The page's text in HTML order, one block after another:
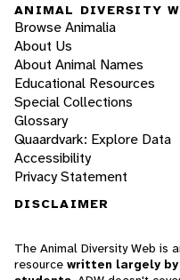
ANIMAL DIVERSITY
Browse Animalia
About Us
About Animal Names
Educational Resources
Special Collections
Glossary
Quaardvark: Explore Data
Accessibility
Privacy Statement
DISCLAIMER
The Animal Diversity Web is
resource written largely